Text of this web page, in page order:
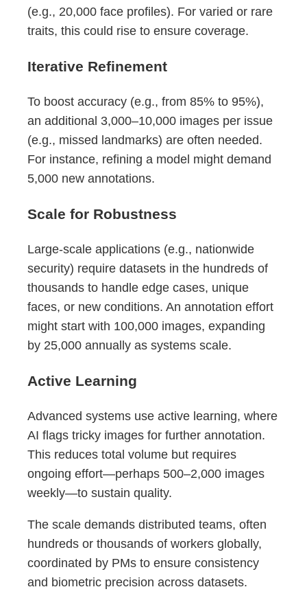
(e.g., 20,000 face profiles). For varied or rare
traits, this could rise to ensure coverage.
Iterative Refinement
To boost accuracy (e.g., from 85% to 95%),
an additional 3,000–10,000 images per issue
(e.g., missed landmarks) are often needed.
For instance, refining a model might demand
5,000 new annotations.
Scale for Robustness
Large-scale applications (e.g., nationwide
security) require datasets in the hundreds of
thousands to handle edge cases, unique
faces, or new conditions. An annotation effort
might start with 100,000 images, expanding
by 25,000 annually as systems scale.
Active Learning
Advanced systems use active learning, where
AI flags tricky images for further annotation.
This reduces total volume but requires
ongoing effort—perhaps 500–2,000 images
weekly—to sustain quality.
The scale demands distributed teams, often
hundreds or thousands of workers globally,
coordinated by PMs to ensure consistency
and biometric precision across datasets.